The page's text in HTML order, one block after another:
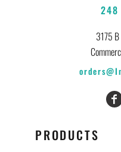
3175
PRODUCTS